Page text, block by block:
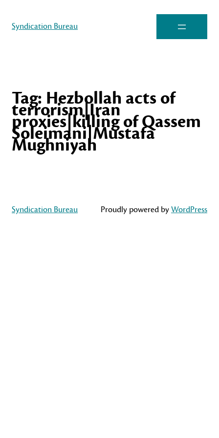
Syndication Bureau
Tag: Hezbollah acts of
terrorism|Iran
proxies|killing of Qassem
Soleimani|Mustafa
Mughniyah
Syndication Bureau Proudly powered byWordPress